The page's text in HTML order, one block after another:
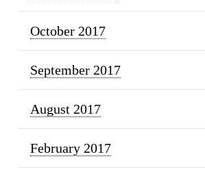
October 2017
September 2017
August 2017
February 2017